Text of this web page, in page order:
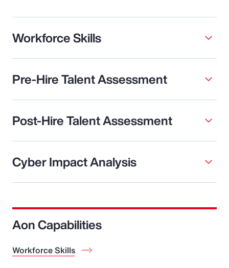
Workforce Skills
Pre-Hire Talent Assessment
Post-Hire Talent Assessment
Cyber Impact Analysis
Aon Capabilities
Workforce Skills